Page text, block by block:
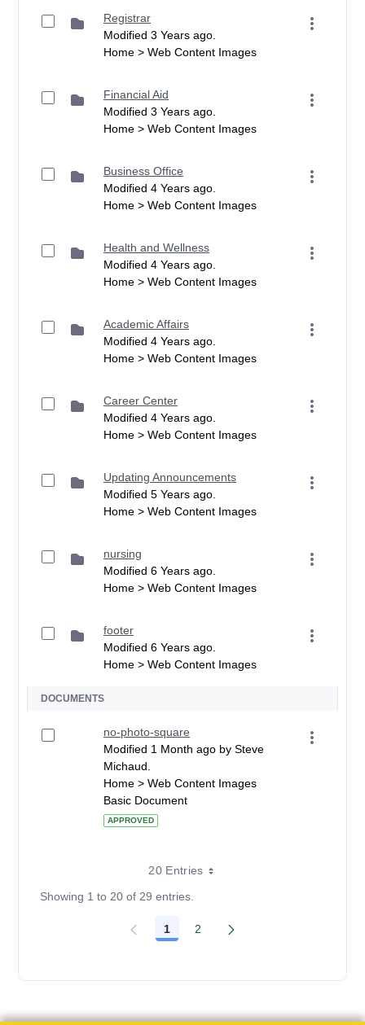
Registrar
Modified 3 Years ago.
Home > Web Content Images
Financial Aid
Modified 3 Years ago.
Home > Web Content Images
Business Office
Modified 4 Years ago.
Home > Web Content Images
Health and Wellness
Modified 4 Years ago.
Home > Web Content Images
Academic Affairs
Modified 4 Years ago.
Home > Web Content Images
Career Center
Modified 4 Years ago.
Home > Web Content Images
Updating Announcements
Modified 5 Years ago.
Home > Web Content Images
nursing
Modified 6 Years ago.
Home > Web Content Images
footer
Modified 6 Years ago.
Home > Web Content Images
DOCUMENTS
no-photo-square
Modified 1 Month ago by Steve
Michaud.
Home > Web Content Images
Basic Document
APPROVED
20 Entries
Showing 1 to 20 of 29 entries.
Page
1 Page
2